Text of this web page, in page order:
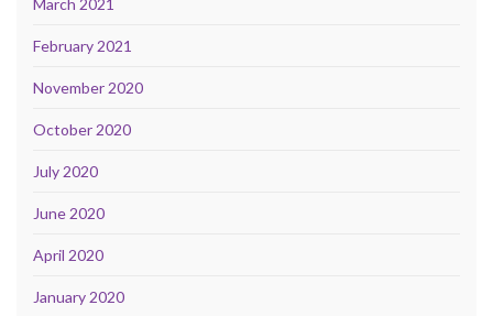
March 2021
February 2021
November 2020
October 2020
July 2020
June 2020
April 2020
January 2020